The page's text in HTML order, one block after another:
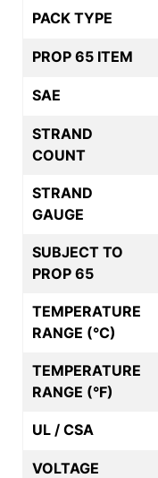
PACK TYPE
PROP 65 ITEM
SAE
STRAND
COUNT
STRAND
GAUGE
SUBJECT TO
PROP 65
TEMPERATURE
RANGE (°C)
TEMPERATURE
RANGE (°F)
UL / CSA
VOLTAGE